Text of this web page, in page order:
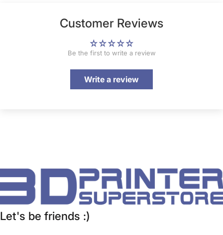
Customer Reviews
Be the first to write a review
Write a review
Let's be friends :)